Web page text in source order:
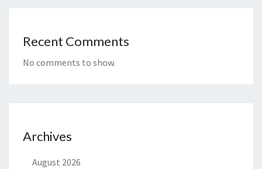
Recent Comments
No comments to show.
Archives
August 2026